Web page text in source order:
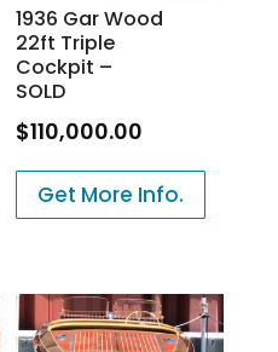
1936 Gar Wood
22ft Triple
Cockpit –
SOLD
$110,000.00
Get More Info.